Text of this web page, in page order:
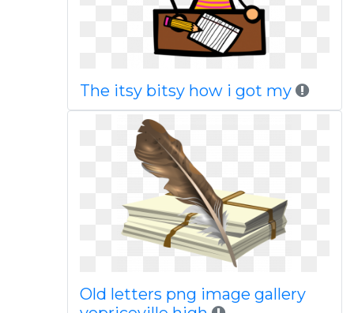
The itsy bitsy how i got my
Old letters png image gallery